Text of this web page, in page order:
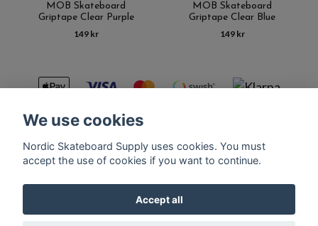
MOB Skateboard
Griptape Clear Purple
149 kr
MOB Skateboard
Griptape Clear Blue
149 kr
Kontakt Terms of purchase Latest News FAQ
We use cookies
Nordic Skateboard Supply uses cookies. You must
accept the use of cookies if you want to continue.
Accept all